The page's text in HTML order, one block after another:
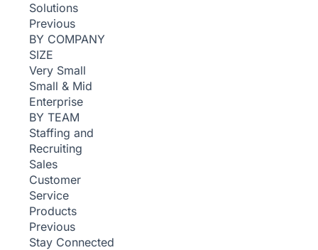
Solutions
Previous
BY COMPANY
SIZE
Very Small
Small & Mid
Enterprise
BY TEAM
Staffing and
Recruiting
Sales
Customer
Service
Products
Previous
Stay Connected